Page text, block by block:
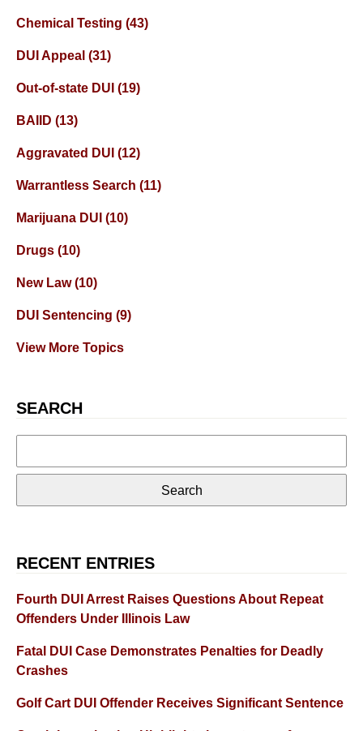
Chemical Testing (43)
DUI Appeal (31)
Out-of-state DUI (19)
BAIID (13)
Aggravated DUI (12)
Warrantless Search (11)
Marijuana DUI (10)
Drugs (10)
New Law(10)
DUI Sentencing (9)
View More Topics
SEARCH
for:
RECENT ENTRIES
Fourth DUI Arrest Raises Questions About Repeat
Offenders Under Illinois Law
Fatal DUI Case Demonstrates Penalties for Deadly
Crashes
Golf Cart DUI Offender Receives Significant Sentence